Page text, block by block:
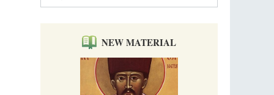
Peoples
and hundreds of Iranians who have converted
to Orthodoxy on their own. It was from these
that the initiative to establish a mission began.
Australia. Convent. Repentance
Abbess Maria (Miros)
Mother Maria was born in Australia and
obtained a degree in medicine. But feeling a
NEW MATERIAL